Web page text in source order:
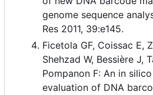
genome sequence
Res 2011, 39:e145.
Ficetola GF, Coissac E,
Shehzad W, Bessière J,
Pompanon F: An in
evaluation of DNA